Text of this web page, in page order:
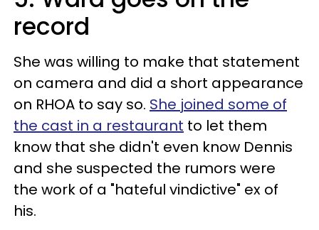
record
She was willing to make that statement
on camera and did a short appearance
on RHOA to say so. She joined some of
the cast in a restaurant to let them
know that she didn't even know Dennis
and she suspected the rumors were
the work of a "hateful vindictive" ex of
his.